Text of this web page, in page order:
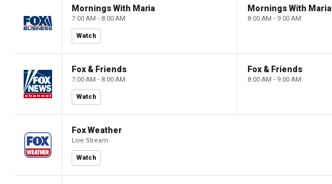
Mornings With Maria
7:00 AM - 8:00 AM
Watch
Mornings With Maria
8:00 AM - 9:00 AM
Fox & Friends
7:00 AM - 8:00 AM
Watch
Fox & Friends
8:00 AM - 9:00 AM
Fox Weather
Live Stream
Watch